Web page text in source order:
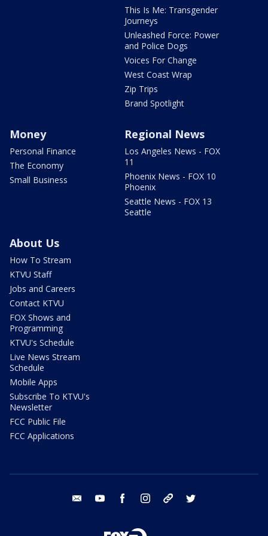
This Is Me: Transgender
Journeys
Unleashed Force: Power
and Police Dogs
Voices For Change
West Coast Wrap
Zip Trips
Brand Spotlight
Money
Personal Finance
The Economy
Small Business
Regional News
Los Angeles News - FOX
11
Phoenix News - FOX 10
Phoenix
Seattle News - FOX 13
Seattle
About Us
How To Stream
KTVU Staff
Jobs and Careers
Contact KTVU
FOX Shows and
Programming
KTVU's Schedule
Live News Stream
Schedule
Mobile Apps
Subscribe To KTVU's
Newsletter
FCC Public File
FCC Applications
email youtube facebook instagram tik tok